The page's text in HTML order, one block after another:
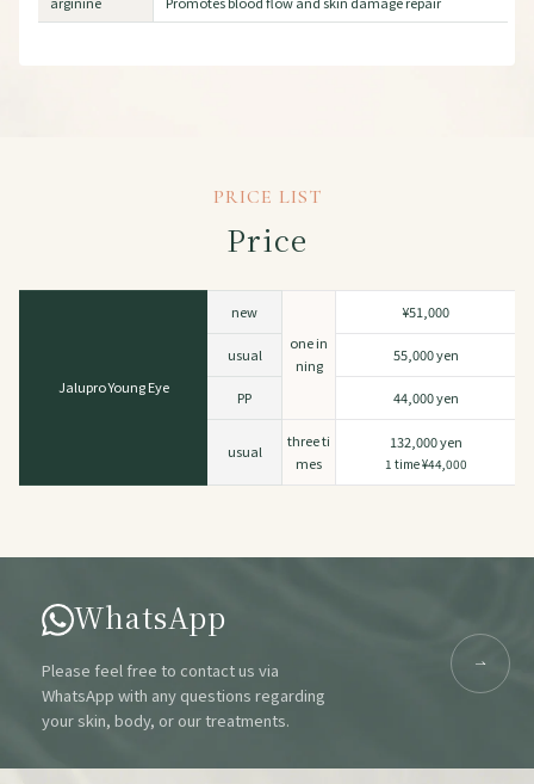
PRICE LIST
Price
Jalupro Young Eye
new
one in
ning
¥51,000
usual 55,000 yen
PP 44,000 yen
usual
three ti
mes
132,000 yen
1 time ¥44,000
WhatsApp
Please feel free to contact us via
WhatsApp with any questions regarding
your skin, body, or our treatments.